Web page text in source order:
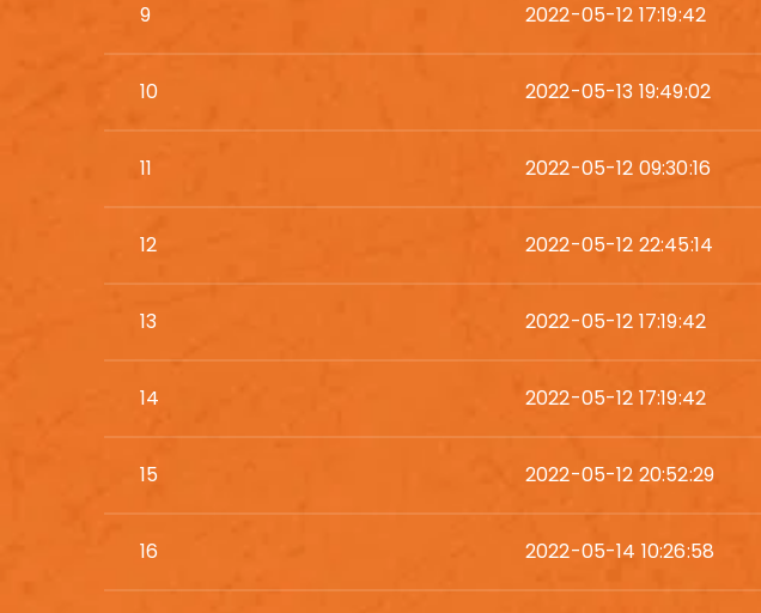
9 2022-05-12 17:19:42
10 2022-05-13 19:49:02
11 2022-05-12 09:30:16
12 2022-05-12 22:45:14
13 2022-05-12 17:19:42
14 2022-05-12 17:19:42
15 2022-05-12 20:52:29
16 2022-05-14 10:26:58